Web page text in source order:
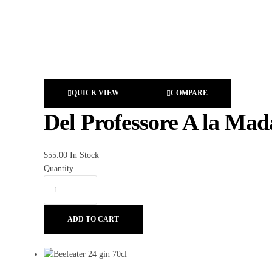
QUICK VIEW COMPARE
Del Professore A la
$55.00 In Stock
Quantity
ADD TO CART